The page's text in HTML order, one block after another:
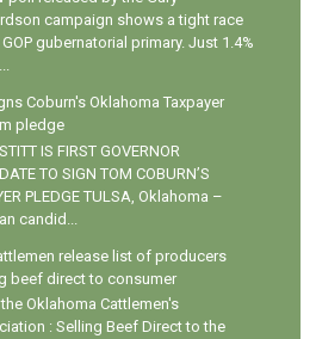
campaign shows a tight race
gubernatorial primary. Just 1.4%
Coburn's Oklahoma Taxpayer
pledge
IS FIRST GOVERNOR
TO SIGN TOM COBURN’S
PLEDGE TULSA, Oklahoma –
candid...
release list of producers
beef direct to consumer
Oklahoma Cattlemen's
: Selling Beef Direct to the